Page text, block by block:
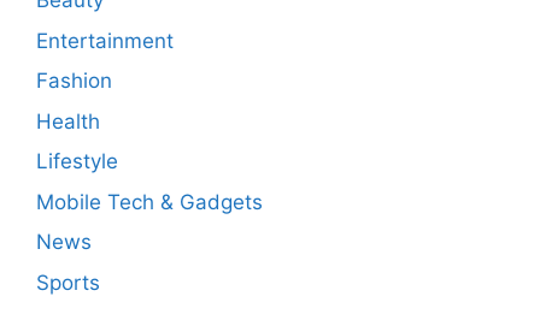
t
Entertainment
Fashion
Health
Lifestyle
Mobile Tech & Gadgets
News
Sports